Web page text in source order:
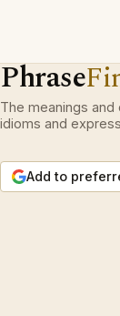
Phrase
The meanings and
idioms and
Add to